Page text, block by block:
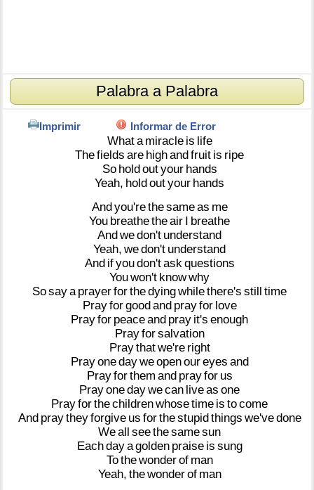
Palabra a Palabra
Imprimir Informar de Error
Whata miracle is life
Thefields are highandfruit is ripe
So holdoutyour hands
Yeah, holdoutyour hands
Andyou'rethesameas me
You breathetheair I breathe
Andwedon't understand
Yeah, wedon't understand
And ifyoudon'task questions
Youwon't knowwhy
Sosaya prayerforthedyingwhilethere's still time
Prayforgoodand prayfor love
Prayfor peaceand pray it's enough
Prayforsalvation
Praythatwe're right
Prayonedayweopenoureyes and
Prayforthem and prayfor us
Prayonedaywecan liveas one
Prayforthechildrenwhosetime is tocome
And praytheyforgive us forthestupidthings we'vedone
Weall seethesamesun
Eachdayagolden praise is sung
Tothewonderof man
Yeah, thewonderof man